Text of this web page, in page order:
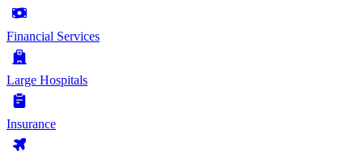
Financial Services
Large Hospitals
Insurance